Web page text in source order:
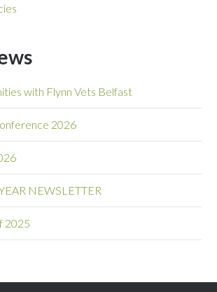
with Flynn Vets Belfast
2026
NEWSLETTER
2025